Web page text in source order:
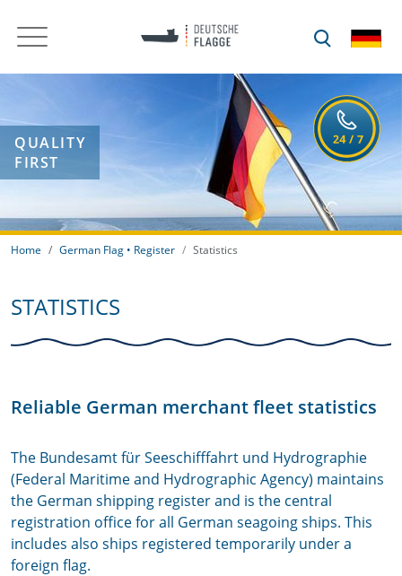
QUALITY
FIRST
Home German Flag • Register Statistics
STATISTICS
Reliable German merchant fleet statistics
The Bundesamt für Seeschifffahrt und Hydrographie
(Federal Maritime and Hydrographic Agency) maintains
the German shipping register and is the central
registration office for all German seagoing ships. This
includes also ships registered temporarily under a
foreign flag.